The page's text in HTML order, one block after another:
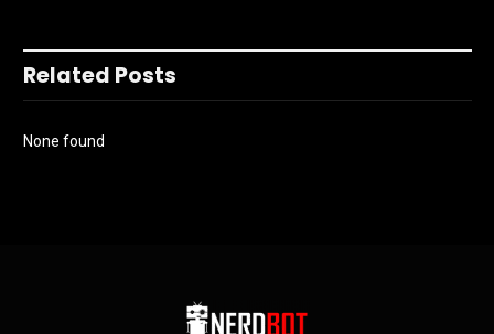
Related Posts
None found